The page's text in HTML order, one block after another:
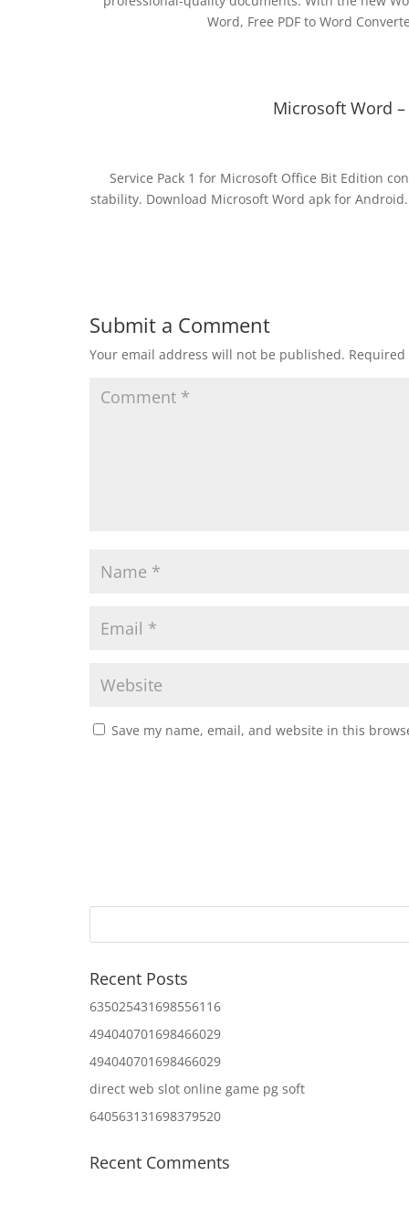
Word, Free PDF to Word
Microsoft Word
Service Pack 1 for Microsoft Office Bit Edition
stability. Download Microsoft Word apk for
Submit a Comment
Your email address will not be published.
Save my name, email, and website in this
Recent Posts
635025431698556116
494040701698466029
494040701698466029
direct web slot online game pg soft
640563131698379520
Recent Comments